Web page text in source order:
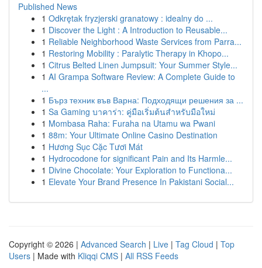
Published News
1 Odkrętak fryzjerski granatowy : idealny do ...
1 Discover the Light : A Introduction to Reusable...
1 Reliable Neighborhood Waste Services from Parra...
1 Restoring Mobility : Paralytic Therapy in Khopo...
1 Citrus Belted Linen Jumpsuit: Your Summer Style...
1 AI Grampa Software Review: A Complete Guide to
...
1 Бърз техник във Варна: Подходящи решения за ...
1 Sa Gaming บาคาร่า: คู่มือเริ่มต้นสำหรับมือใหม่
1 Mombasa Raha: Furaha na Utamu wa Pwani
1 88m: Your Ultimate Online Casino Destination
1 Hương Sục Cặc Tươi Mát
1 Hydrocodone for significant Pain and Its Harmle...
1 Divine Chocolate: Your Exploration to Functiona...
1 Elevate Your Brand Presence In Pakistani Social...
Copyright © 2026 | Advanced Search | Live | Tag Cloud | Top
Users | Made with Kliqqi CMS | All RSS Feeds